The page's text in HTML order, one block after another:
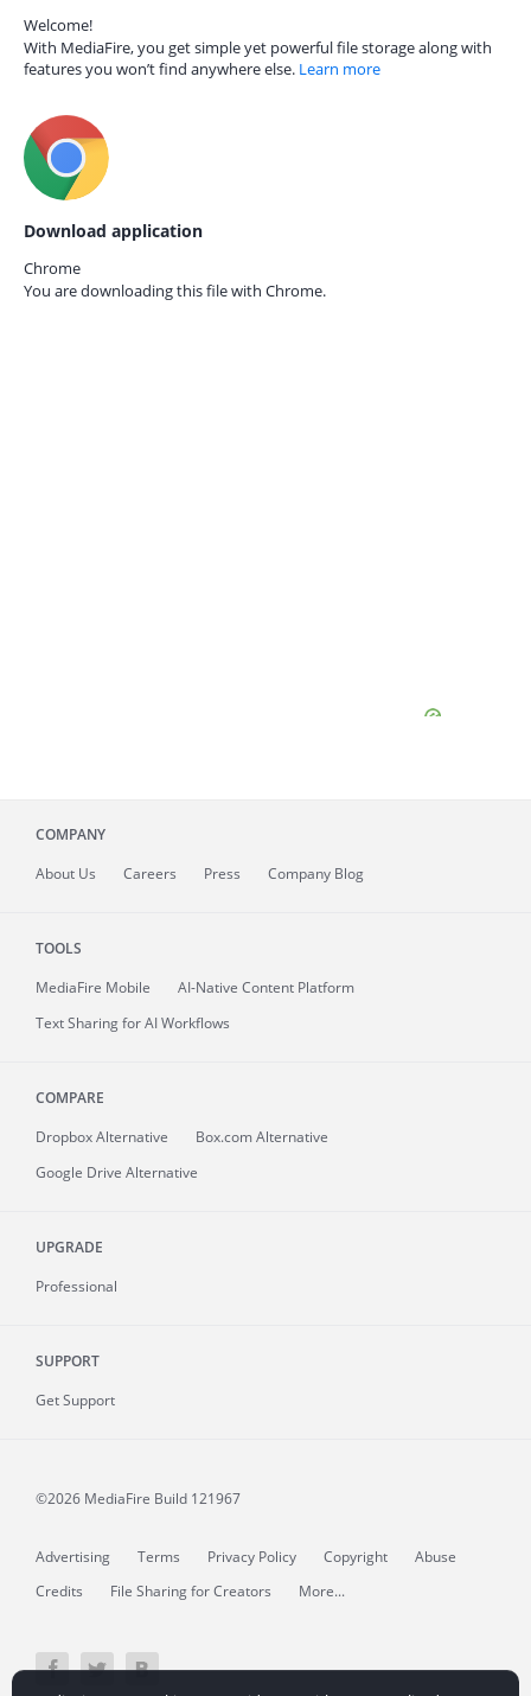
Welcome!
With MediaFire, you get simple yet powerful file storage along with
features you won’t find anywhere else. Learn more
Download application
Chrome
You are downloading this file with Chrome.
COMPANY
About Us Careers Press Company Blog
TOOLS
MediaFire Mobile
AI-Native Content Platform
Text Sharing for AI Workflows
COMPARE
Dropbox Alternative
Box.com Alternative
Google Drive Alternative
UPGRADE
Professional
SUPPORT
Get Support
©2026 MediaFire Build 121967
Advertising Terms Privacy Policy Copyright
Abuse
Credits
File Sharing for Creators More...